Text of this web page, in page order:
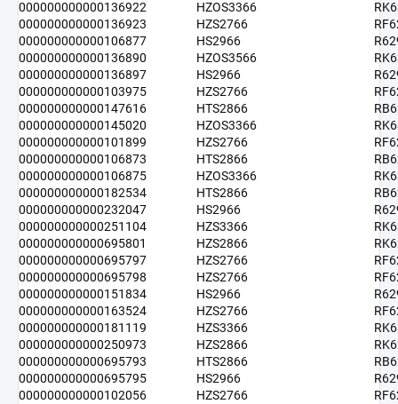
000000000000136922
HZOS3366
000000000000136923
HZS2766
000000000000106877
HS2966
000000000000136890
HZOS3566
000000000000136897
HS2966
000000000000103975
HZS2766
000000000000147616
HTS2866
000000000000145020
HZOS3366
000000000000101899
HZS2766
000000000000106873
HTS2866
000000000000106875
HZOS3366
000000000000182534
HTS2866
000000000000232047
HS2966
000000000000251104
HZS3366
000000000000695801
HZS2866
000000000000695797
HZS2766
000000000000695798
HZS2766
000000000000151834
HS2966
000000000000163524
HZS2766
000000000000181119
HZS3366
000000000000250973
HZS2866
000000000000695793
HTS2866
000000000000695795
HS2966
000000000000102056
HZS2766